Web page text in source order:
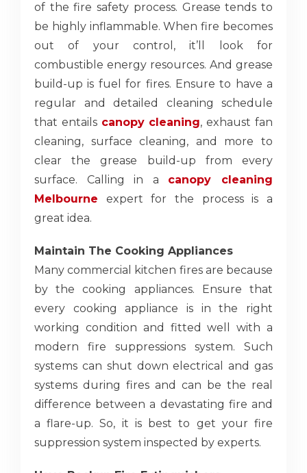
of the fire safety process. Grease tends to
be highly inflammable. When fire becomes
out of your control, it’ll look for
combustible energy resources. And grease
build-up is fuel for fires. Ensure to have a
regular and detailed cleaning schedule
that entails canopy cleaning, exhaust fan
cleaning, surface cleaning, and more to
clear the grease build-up from every
surface. Calling in a canopy cleaning
Melbourne expert for the process is a
great idea.
Maintain The Cooking Appliances
Many commercial kitchen fires are because
by the cooking appliances. Ensure that
every cooking appliance is in the right
working condition and fitted well with a
modern fire suppressions system. Such
systems can shut down electrical and gas
systems during fires and can be the real
difference between a devastating fire and
a flare-up. So, it is best to get your fire
suppression system inspected by experts.